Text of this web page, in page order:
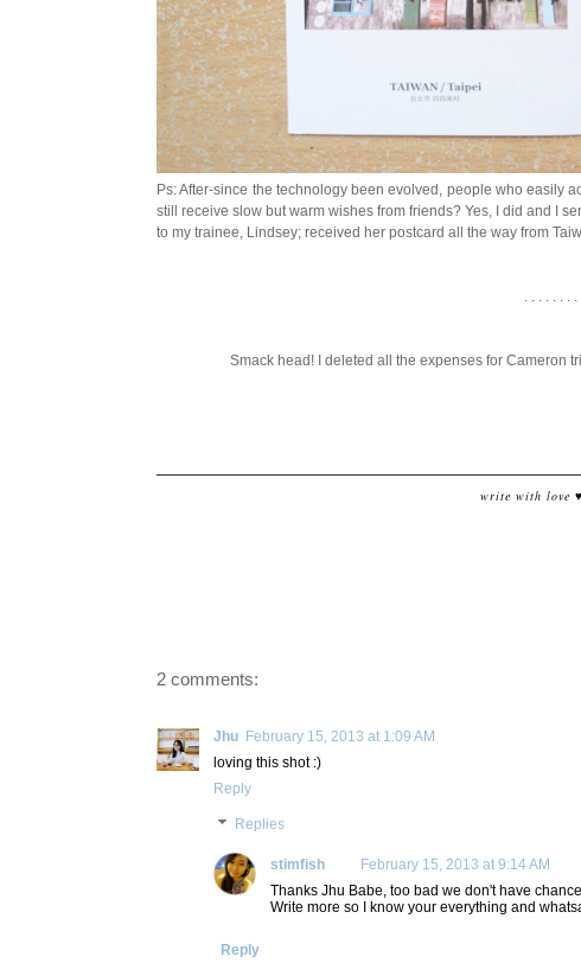
Ps: After-since the technology been evolved, people who easily
still receive slow but warm wishes from friends? Yes, I did and I
to my trainee, Lindsey; received her postcard all the way from
. . . . . . . .
Smack head! I deleted all the expenses for Cameron
write with love ♥
2 comments:
Jhu February 15, 2013 at 1:09 AM
loving this shot :)
Reply
Replies
stimfish
February 15, 2013 at 9:14 AM
Thanks Jhu Babe, too bad we don't have
Write more so I know your everything and
Reply